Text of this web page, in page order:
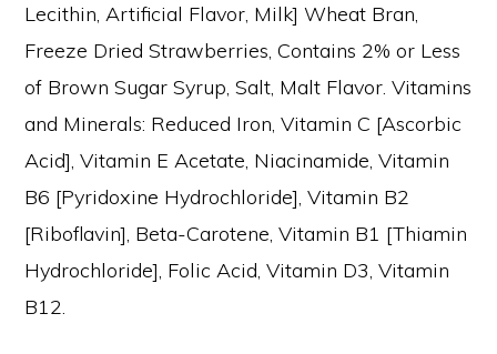
Lecithin, Artificial Flavor, Milk] Wheat Bran,
Freeze Dried Strawberries, Contains 2% or Less
of Brown Sugar Syrup, Salt, Malt Flavor. Vitamins
and Minerals: Reduced Iron, Vitamin C [Ascorbic
Acid], Vitamin E Acetate, Niacinamide, Vitamin
B6 [Pyridoxine Hydrochloride], Vitamin B2
[Riboflavin], Beta-Carotene, Vitamin B1 [Thiamin
Hydrochloride], Folic Acid, Vitamin D3, Vitamin
B12.